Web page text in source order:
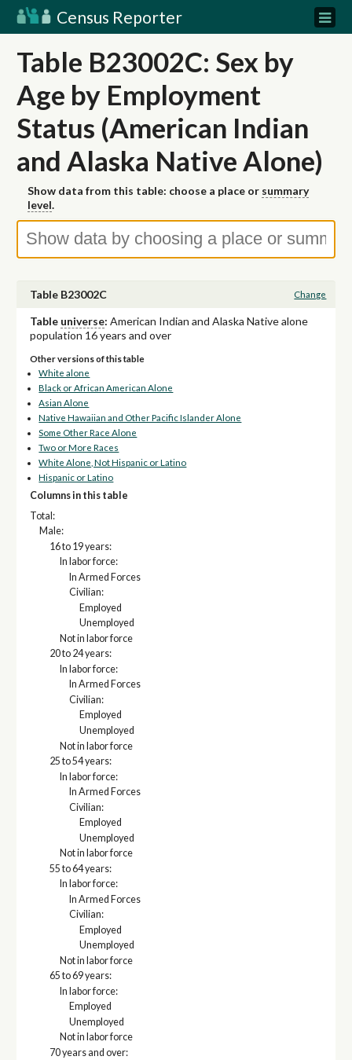
Census Reporter
Table B23002C: Sex by
Age by Employment
Status (American Indian
and Alaska Native Alone)
Show data from this table: choose a place or summary
level.
Table B23002C Change
Table universe: American Indian and Alaska Native alone
population 16 years and over
Other versions of this table
White alone
Black or African American Alone
Asian Alone
Native Hawaiian and Other Pacific Islander Alone
Some Other Race Alone
Two or More Races
White Alone, Not Hispanic or Latino
Hispanic or Latino
Columns in this table
Total:
Male:
16 to 19 years:
In labor force:
In Armed Forces
Civilian:
Employed
Unemployed
Not in labor force
20 to 24 years:
In labor force:
In Armed Forces
Civilian:
Employed
Unemployed
Not in labor force
25 to 54 years:
In labor force:
In Armed Forces
Civilian:
Employed
Unemployed
Not in labor force
55 to 64 years:
In labor force:
In Armed Forces
Civilian:
Employed
Unemployed
Not in labor force
65 to 69 years:
In labor force:
Employed
Unemployed
Not in labor force
70 years and over: